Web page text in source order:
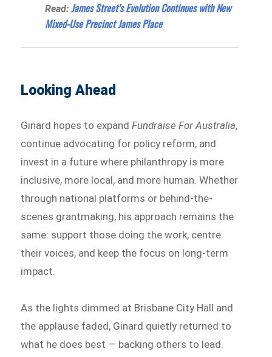
Read:James Street’s Evolution Continues with New
Mixed-Use Precinct James Place
Looking Ahead
Ginard hopes to expandFundraise For Australia,
continue advocating for policy reform, and
invest in a future where philanthropy is more
inclusive, more local, and more human. Whether
through national platforms or behind-the-
scenes grantmaking, his approach remains the
same: support those doing the work, centre
their voices, and keep the focus on long-term
impact.
As the lights dimmed at Brisbane City Hall and
the applause faded, Ginard quietly returned to
what he does best — backing others to lead.